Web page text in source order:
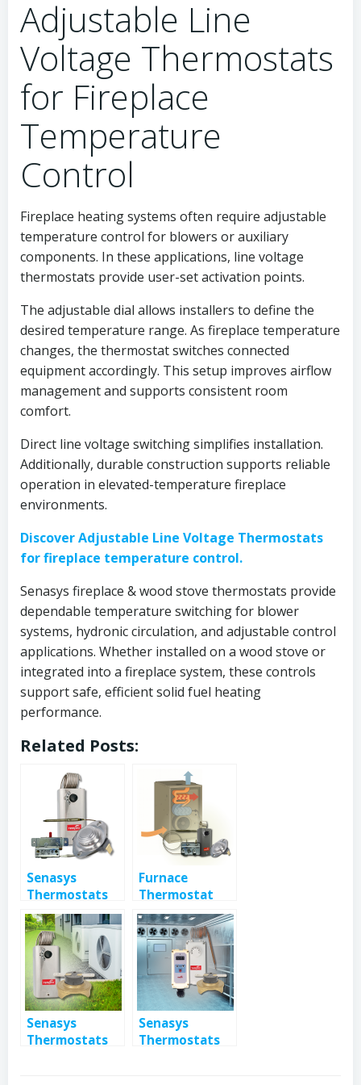
Adjustable Line
Voltage Thermostats
for Fireplace
Temperature
Control
Fireplace heating systems often require adjustable
temperature control for blowers or auxiliary
components. In these applications, line voltage
thermostats provide user-set activation points.
The adjustable dial allows installers to define the
desired temperature range. As fireplace temperature
changes, the thermostat switches connected
equipment accordingly. This setup improves airflow
management and supports consistent room
comfort.
Direct line voltage switching simplifies installation.
Additionally, durable construction supports reliable
operation in elevated-temperature fireplace
environments.
Discover Adjustable Line Voltage Thermostats
for fireplace temperature control.
Senasys fireplace & wood stove thermostats provide
dependable temperature switching for blower
systems, hydronic circulation, and adjustable control
applications. Whether installed on a wood stove or
integrated into a fireplace system, these controls
support safe, efficient solid fuel heating
performance.
Related Posts:
Senasys
Thermostats
Control &
Limit Electric
Heaters
Furnace
Thermostat
and Safety
Switches
Senasys
Thermostats
Senasys
Thermostats